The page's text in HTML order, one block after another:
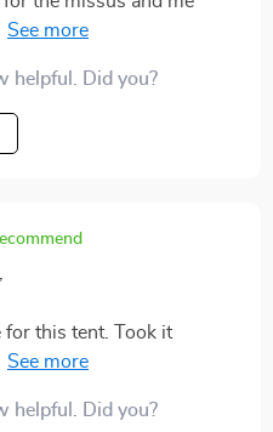
of space, especially for
first, and the
They absolutely
helpful. Did you?
for this tent. Took it
got hit with
wind and rain, it
helpful. Did you?